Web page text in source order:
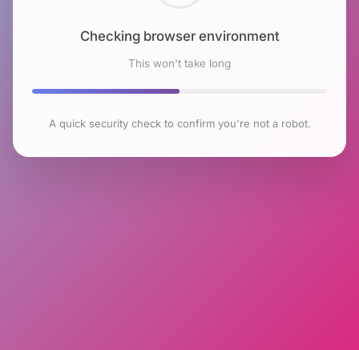
Checking browser environment
This won't take long
A quick security check to confirm you're not a robot.